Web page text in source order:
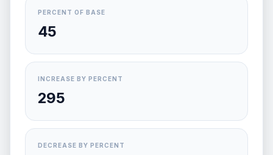
PERCENT OF BASE
45
INCREASE BY PERCENT
295
DECREASE BY PERCENT